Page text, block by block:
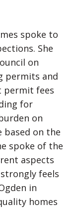
spoke to
She
on
permits and
permit fees
for
on
based on the
spoke of the
aspects
feels
in
homes